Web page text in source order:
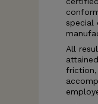
special
All